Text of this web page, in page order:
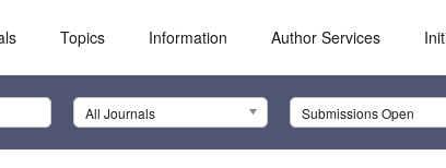
Topics Information Author Services
All Journals Submissions Open